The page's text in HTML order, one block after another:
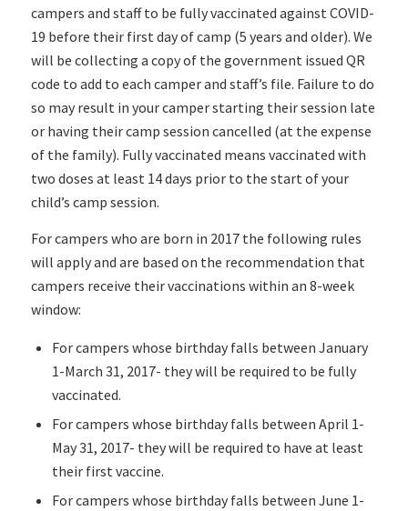
campers and staff to be fully vaccinated against COVID-
19 before their first day of camp (5 years and older). We
will be collecting a copy of the government issued QR
code to add to each camper and staff’s file. Failure to do
so may result in your camper starting their session late
or having their camp session cancelled (at the expense
of the family). Fully vaccinated means vaccinated with
two doses at least 14 days prior to the start of your
child’s camp session.
For campers who are born in 2017 the following rules
will apply and are based on the recommendation that
campers receive their vaccinations within an 8-week
window:
For campers whose birthday falls between January
1-March 31, 2017- they will be required to be fully
vaccinated.
For campers whose birthday falls between April 1-
May 31, 2017- they will be required to have at least
their first vaccine.
For campers whose birthday falls between June 1-